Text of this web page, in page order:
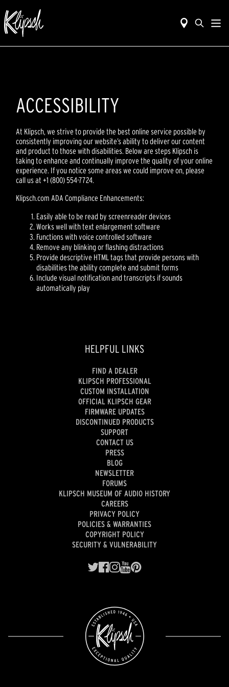
ACCESSIBILITY
At Klipsch, we strive to provide the best online service possible by
consistently improving our website’s ability to deliver our content
and product to those with disabilities. Below are steps Klipsch is
taking to enhance and continually improve the quality of your online
experience. If you notice some areas we could improve on, please
call us at +1 (800) 554-7724.
Klipsch.com ADA Compliance Enhancements:
Easily able to be read by screenreader devices
Works well with text enlargement software
Functions with voice controlled software
Remove any blinking or flashing distractions
Provide descriptive HTML tags that provide persons with
disabilities the ability complete and submit forms
Include visual notification and transcripts if sounds
automatically play
HELPFUL LINKS
FIND A DEALER
KLIPSCH PROFESSIONAL
CUSTOM INSTALLATION
OFFICIAL KLIPSCH GEAR
FIRMWARE UPDATES
DISCONTINUED PRODUCTS
SUPPORT
CONTACT US
PRESS
BLOG
NEWSLETTER
FORUMS
KLIPSCH MUSEUM OF AUDIO HISTORY
CAREERS
PRIVACY POLICY
POLICIES & WARRANTIES
COPYRIGHT POLICY
SECURITY & VULNERABILITY